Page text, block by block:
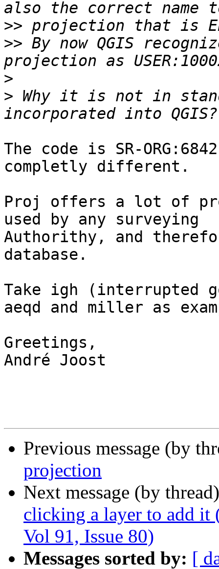
>>
>> By now QGIS
>
> Why it is not in
The code is SR-
completly different.
Proj offers a lot of
used by any surveying
Authorithy, and
database.
Take igh (interrupted
aeqd and miller as
Greetings,
André Joost
Previous message (by
projection
Next message (by
clicking a layer to add it
Vol 91, Issue 80)
Messages sorted by: [